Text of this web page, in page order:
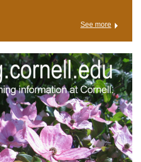
See more